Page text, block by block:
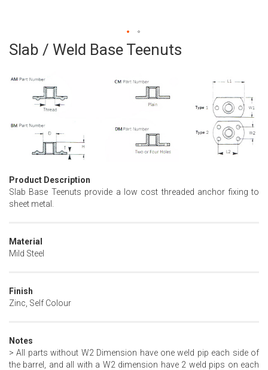
Slab / Weld Base Teenuts
Product Description
Slab Base Teenuts provide a low cost threaded anchor fixing to
sheet metal.
Material
Mild Steel
Finish
Zinc, Self Colour
Notes
> All parts without W2 Dimension have one weld pip each side of
the barrel, and all with a W2 dimension have 2 weld pips on each
Skip
beginning
gallery